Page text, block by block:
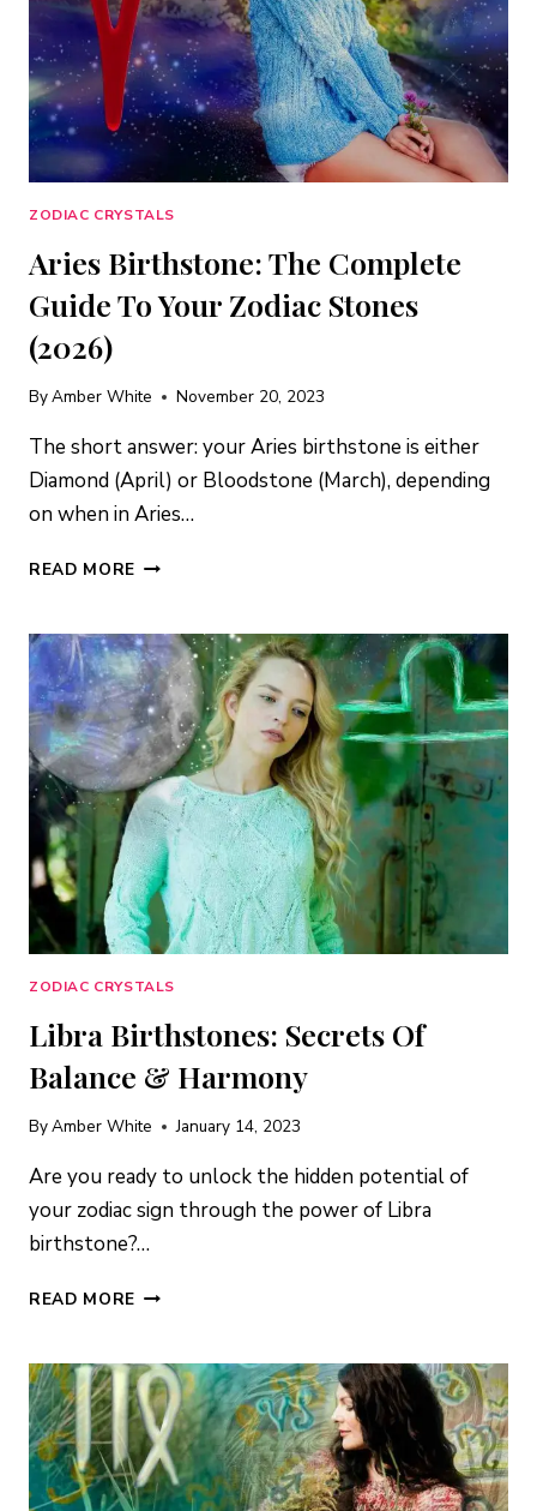
ZODIAC CRYSTALS
Aries Birthstone: The Complete
Guide To Your Zodiac Stones
(2026)
ByAmber White November 20, 2023
The short answer: your Aries birthstone is either
Diamond (April) or Bloodstone (March), depending
on when in Aries…
READ MORE ARIES
COMPLETE
GUIDE
TO
YOUR
ZODIAC
STONES
(2026)
ZODIAC CRYSTALS
Libra Birthstones: Secrets Of
Balance & Harmony
ByAmber White January 14, 2023
Are you ready to unlock the hidden potential of
your zodiac sign through the power of Libra
birthstone?…
READ MORE LIBRA
OF
BALANCE
&
HARMONY